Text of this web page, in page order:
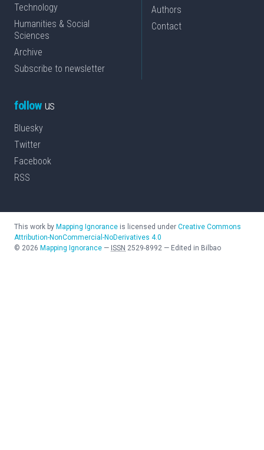
Technology
Humanities & Social
Sciences
Archive
Subscribe to newsletter
Authors
Contact
followus
Bluesky
Twitter
Facebook
RSS
This work by Mapping Ignorance is licensed under Creative Commons
Attribution-NonCommercial-NoDerivatives 4.0
© 2026 Mapping Ignorance — ISSN 2529-8992 — Edited in Bilbao